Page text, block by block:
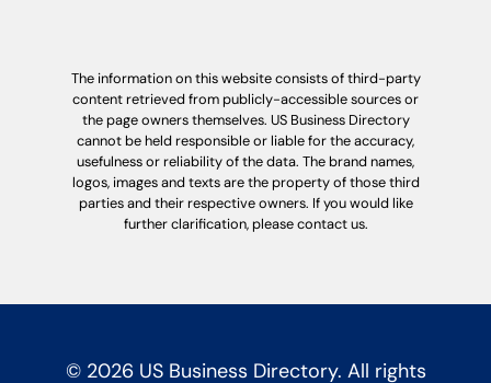
The information on this website consists of third-party
content retrieved from publicly-accessible sources or
the page owners themselves. US Business Directory
cannot be held responsible or liable for the accuracy,
usefulness or reliability of the data. The brand names,
logos, images and texts are the property of those third
parties and their respective owners. If you would like
further clarification, please contact us.
© 2026 US Business Directory. All rights